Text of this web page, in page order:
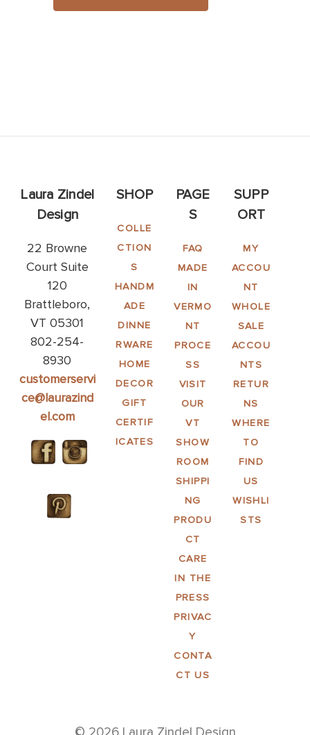
Laura Zindel
Design
22 Browne
Court Suite
120
Brattleboro,
VT 05301
802-254-
8930
customerservi
ce@laurazind
el.com
SHOP
COLLE
CTION
S
HANDM
ADE
DINNE
RWARE
HOME
DECOR
GIFT
CERTIF
ICATES
PAGE
S
FAQ
MADE
IN
VERMO
NT
PROCE
SS
VISIT
OUR
VT
SHOW
ROOM
SHIPPI
NG
PRODU
CT
CARE
IN THE
PRESS
PRIVAC
Y
CONTA
CT US
SUPP
ORT
MY
ACCOU
NT
WHOLE
SALE
ACCOU
NTS
RETUR
NS
WHERE
TO
FIND
US
WISHLI
STS